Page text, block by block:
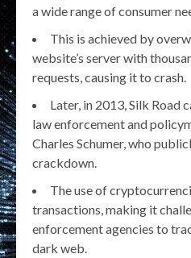
a wide range of consumer
This is achieved by
website’s server with
requests, causing it to crash.
Later, in 2013, Silk Road
law enforcement and
Charles Schumer, who
crackdown.
The use of
transactions, making it
enforcement agencies to
dark web.